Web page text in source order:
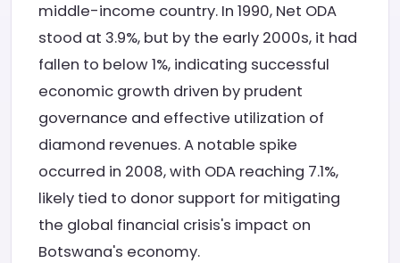
middle-income country. In 1990, Net ODA
stood at 3.9%, but by the early 2000s, it had
fallen to below 1%, indicating successful
economic growth driven by prudent
governance and effective utilization of
diamond revenues. A notable spike
occurred in 2008, with ODA reaching 7.1%,
likely tied to donor support for mitigating
the global financial crisis's impact on
Botswana's economy.